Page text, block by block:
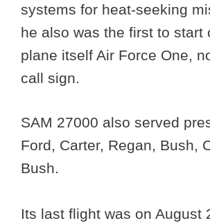
systems for heat-seeking
he also was the first to start
plane itself Air Force One,
call sign.
SAM 27000 also served
Ford, Carter, Regan, Bush,
Bush.
Its last flight was on August